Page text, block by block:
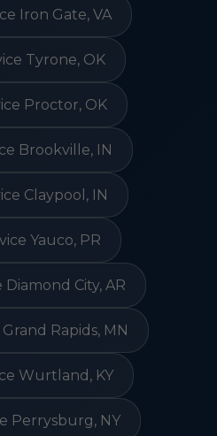
Iron Gate, VA
Tyrone, OK
Proctor, OK
Brookville, IN
Claypool, IN
Yauco, PR
City, AR
Rapids, MN
Wurtland, KY
Perrysburg, NY